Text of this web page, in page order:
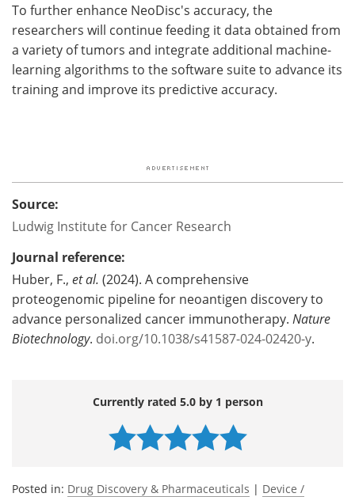
To further enhance NeoDisc's accuracy, the
researchers will continue feeding it data obtained from
a variety of tumors and integrate additional machine-
learning algorithms to the software suite to advance its
training and improve its predictive accuracy.
Source:
Ludwig Institute for Cancer Research
Journal reference:
Huber, F., et al. (2024). A comprehensive
proteogenomic pipeline for neoantigen discovery to
advance personalized cancer immunotherapy. Nature
Biotechnology. doi.org/10.1038/s41587-024-02420-y.
Currently rated 5.0 by 1 person
Posted in: Drug Discovery & Pharmaceuticals | Device /